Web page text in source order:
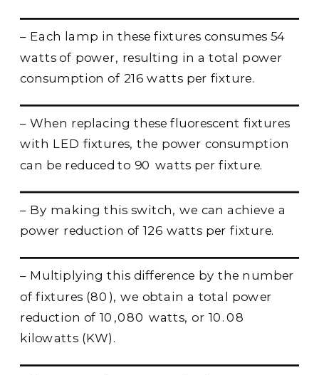
– Each lamp in these fixtures consumes 54
watts of power, resulting in a total power
consumption of 216 watts per fixture.
– When replacing these fluorescent fixtures
with LED fixtures, the power consumption
can be reduced to 90 watts per fixture.
– By making this switch, we can achieve a
power reduction of 126 watts per fixture.
– Multiplying this difference by the number
of fixtures (80), we obtain a total power
reduction of 10,080 watts, or 10.08
kilowatts (KW).